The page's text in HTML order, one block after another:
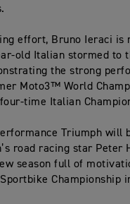
effort, Bruno Ieraci
old Italian stormed to
the strong
Moto3™ World
time Italian
Triumph
road racing star Peter
season full of
Championship